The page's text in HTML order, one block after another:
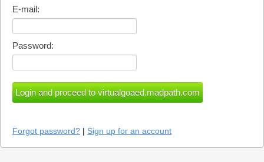
E-mail:
Password:
Forgot password? | Sign up for an account